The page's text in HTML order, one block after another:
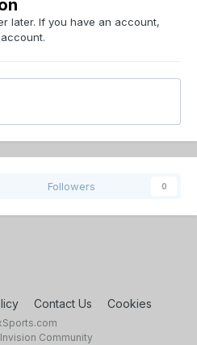
later. If you have an account,
Followers 0
Contact Us Cookies
Community